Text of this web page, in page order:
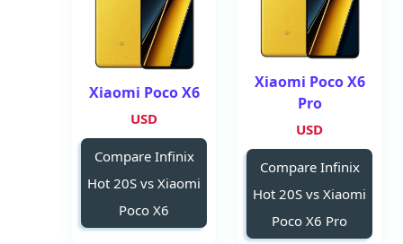
Xiaomi Poco X6
Pro
USD
Compare Infinix
Hot 20S vs Xiaomi
Poco X6 Pro
Xiaomi Poco X6
USD
Compare Infinix
Hot 20S vs Xiaomi
Poco X6